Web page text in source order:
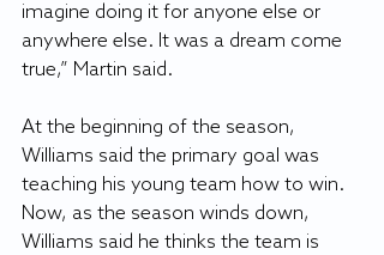
imagine doing it for anyone else or
anywhere else. It was a dream come
true,” Martin said.
At the beginning of the season,
Williams said the primary goal was
teaching his young team how to win.
Now, as the season winds down,
Williams said he thinks the team is